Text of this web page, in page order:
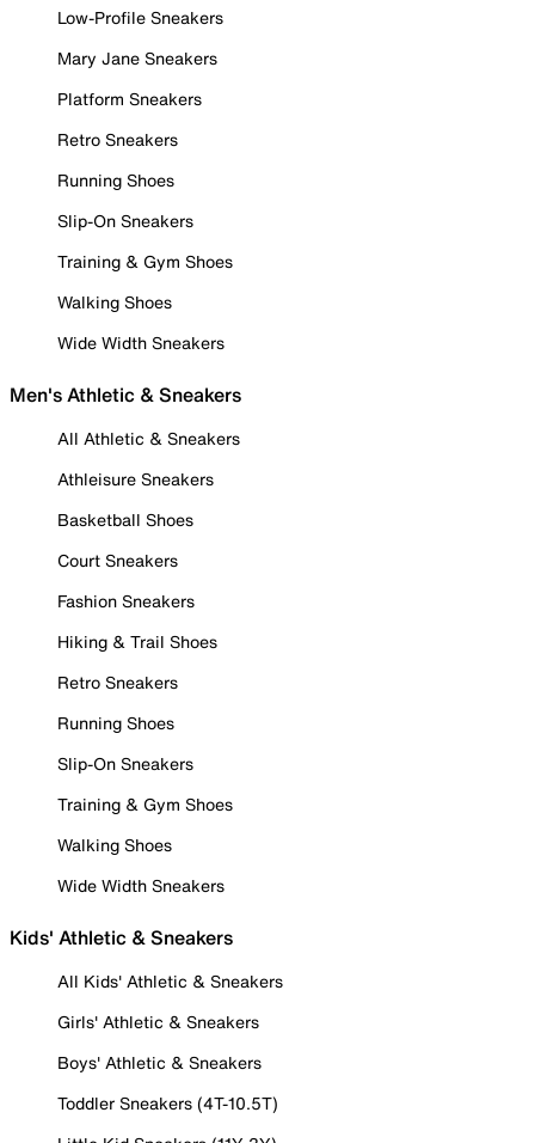
Low-Profile Sneakers
Mary Jane Sneakers
Platform Sneakers
Retro Sneakers
Running Shoes
Slip-On Sneakers
Training & Gym Shoes
Walking Shoes
Wide Width Sneakers
Men's Athletic & Sneakers
All Athletic & Sneakers
Athleisure Sneakers
Basketball Shoes
Court Sneakers
Fashion Sneakers
Hiking & Trail Shoes
Retro Sneakers
Running Shoes
Slip-On Sneakers
Training & Gym Shoes
Walking Shoes
Wide Width Sneakers
Kids' Athletic & Sneakers
All Kids' Athletic & Sneakers
Girls' Athletic & Sneakers
Boys' Athletic & Sneakers
Toddler Sneakers (4T-10.5T)